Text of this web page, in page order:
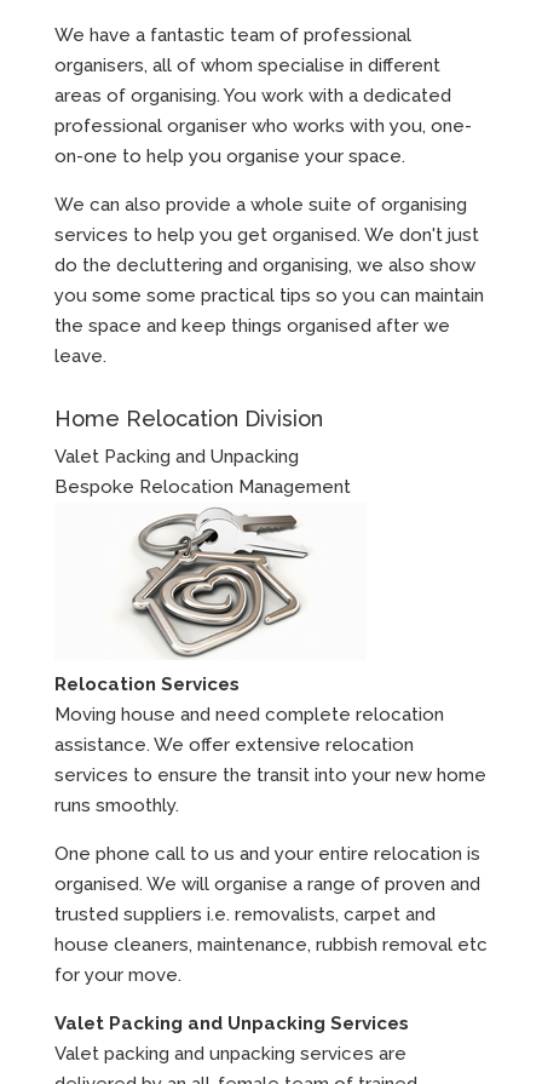
We have a fantastic team of professional
organisers, all of whom specialise in different
areas of organising. You work with a dedicated
professional organiser who works with you, one-
on-one to help you organise your space.
We can also provide a whole suite of organising
services to help you get organised. We don't just
do the decluttering and organising, we also show
you some some practical tips so you can maintain
the space and keep things organised after we
leave.
Home Relocation Division
Valet Packing and Unpacking
Bespoke Relocation Management
Relocation Services
Moving house and need complete relocation
assistance. We offer extensive relocation
services to ensure the transit into your new home
runs smoothly.
One phone call to us and your entire relocation is
organised. We will organise a range of proven and
trusted suppliers i.e. removalists, carpet and
house cleaners, maintenance, rubbish removal etc
for your move.
Valet Packing and Unpacking Services
Valet packing and unpacking services are